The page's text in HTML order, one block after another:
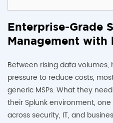
Enterprise-Grade
Management with
Between rising data
pressure to reduce costs,
generic MSPs. What they
their Splunk environment,
across security, IT, and